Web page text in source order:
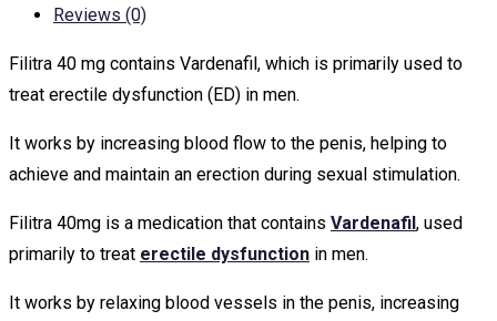
Reviews (0)
Filitra 40 mg contains Vardenafil, which is primarily used to
treat erectile dysfunction (ED) in men.
It works by increasing blood flow to the penis, helping to
achieve and maintain an erection during sexual stimulation.
Filitra 40mg is a medication that contains Vardenafil, used
primarily to treat erectile dysfunction in men.
It works by relaxing blood vessels in the penis, increasing